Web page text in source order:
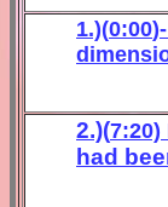
1.)(0:00
dim
2.)(7:20)
had